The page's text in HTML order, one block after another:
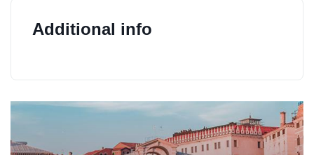
Additional info